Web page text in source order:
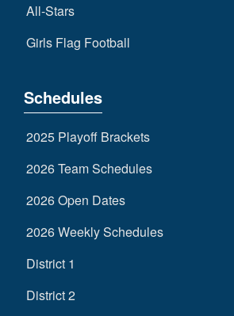
All-Stars
Girls Flag Football
Schedules
2025 Playoff Brackets
2026 Team Schedules
2026 Open Dates
2026 Weekly Schedules
District 1
District 2